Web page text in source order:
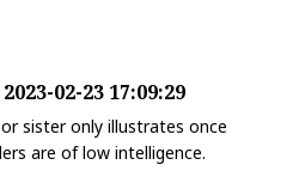
02-23 17:09:29
sister only illustrates once
are of low intelligence.